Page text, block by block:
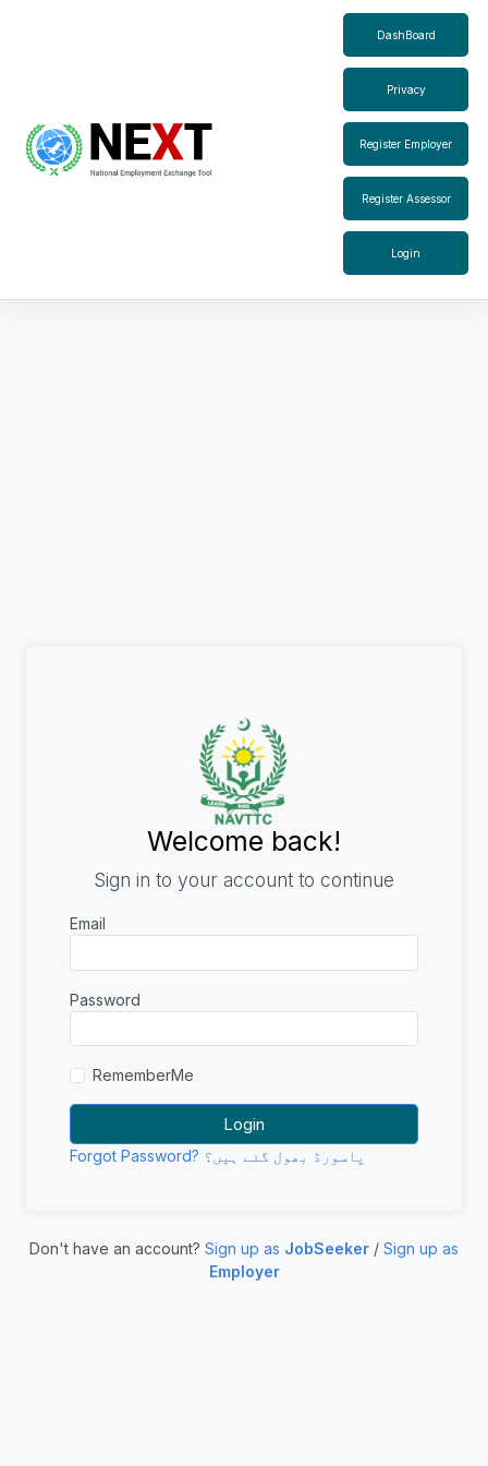
DashBoard
Privacy
Register Employer
Register Assessor
Login
Welcome back!
Sign in to your account to continue
Email
Password
RememberMe
Forgot Password? پاسورڈ بھول گئے ہیں؟
Don't have an account? Sign up as JobSeeker / Sign up as
Employer